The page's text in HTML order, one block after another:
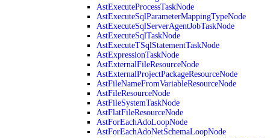
AstExecuteProcessTaskNode
AstExecuteSqlParameterMappingTypeNode
AstExecuteSqlServerAgentJobTaskNode
AstExecuteSqlTaskNode
AstExecuteTSqlStatementTaskNode
AstExpressionTaskNode
AstExternalFileResourceNode
AstExternalProjectPackageResourceNode
AstFileNameFromVariableResourceNode
AstFileResourceNode
AstFileSystemTaskNode
AstFlatFileResourceNode
AstForEachAdoLoopNode
AstForEachAdoNetSchemaLoopNode